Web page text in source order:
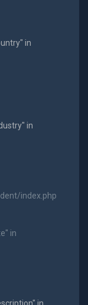
in
in
index.php
in